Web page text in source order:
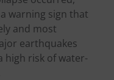
warning sign that
and most
earthquakes
high risk of water-